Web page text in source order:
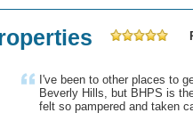
I've been to other places to
Beverly Hills, but BHPS is
felt so pampered and taken